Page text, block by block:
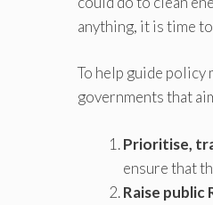
anything, it is time
To help guide
governments that
Prioritise,
ensure that
Raise